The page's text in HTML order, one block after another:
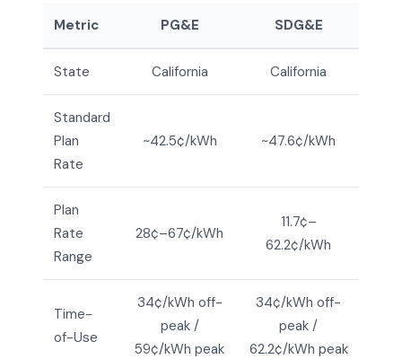
Metric PG&E SDG&E
State California California
Standard
Plan
Rate
~42.5¢/kWh ~47.6¢/kWh
Plan
Rate
Range
28¢–67¢/kWh
11.7¢–
62.2¢/kWh
Time-
of-Use
34¢/kWh off-
peak /
59¢/kWh peak
34¢/kWh off-
peak /
62.2¢/kWh peak